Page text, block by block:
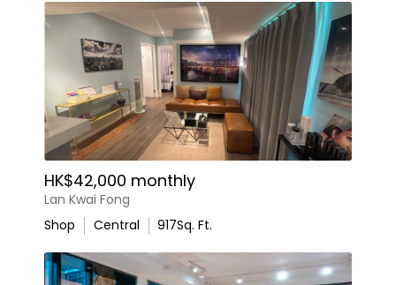
HK$42,000 monthly
Lan Kwai Fong
Shop
Central 917Sq. Ft.